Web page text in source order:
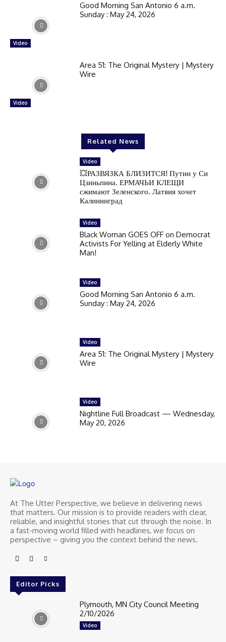
Video
Good Morning San Antonio 6 a.m.
Sunday : May 24, 2026
Video
Area 51: The Original Mystery | Mystery
Wire
Related News
Video
💥РАЗВЯЗКА БЛИЗИТСЯ! Путин у Си
Цзиньпина. ЕРМАЧЬИ КЛЕЩИ
сжимают Зеленского. Латвия хочет
Калининград
Video
Black Woman GOES OFF on Democrat
Activists For Yelling at Elderly White
Man!
Video
Good Morning San Antonio 6 a.m.
Sunday : May 24, 2026
Video
Area 51: The Original Mystery | Mystery
Wire
Video
Nightline Full Broadcast — Wednesday,
May 20, 2026
At The Utter Perspective, we believe in delivering news
that matters. Our mission is to provide readers with clear,
reliable, and insightful stories that cut through the noise. In
a fast-moving world filled with headlines, we focus on
perspective – giving you the context behind the news.
Editor Picks
Plymouth, MN City Council Meeting
2/10/2026
Video